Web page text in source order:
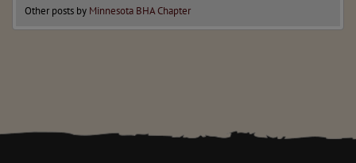
Other posts by Minnesota BHA Chapter